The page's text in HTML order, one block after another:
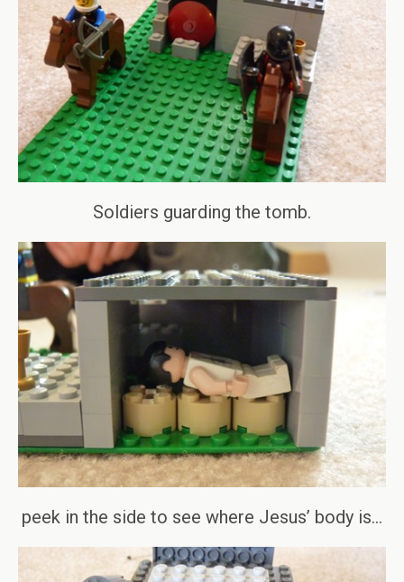
Soldiers guarding the tomb.
peek in the side to see where Jesus’ body is…